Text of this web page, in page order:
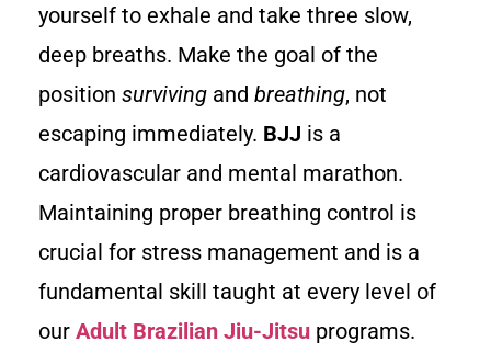
yourself to exhale and take three slow,
deep breaths. Make the goal of the
position surviving and breathing, not
escaping immediately. BJJ is a
cardiovascular and mental marathon.
Maintaining proper breathing control is
crucial for stress management and is a
fundamental skill taught at every level of
our Adult Brazilian Jiu-Jitsu programs.